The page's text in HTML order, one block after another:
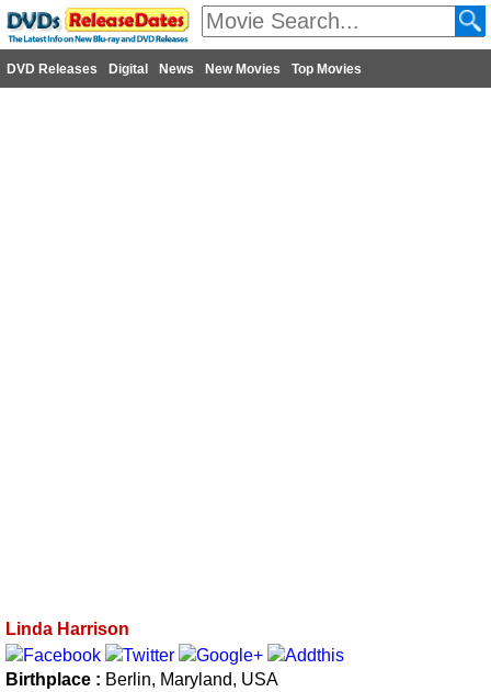
DVD Releases Digital News New Movies Top Movies
Linda Harrison
Birthplace : Berlin, Maryland, USA